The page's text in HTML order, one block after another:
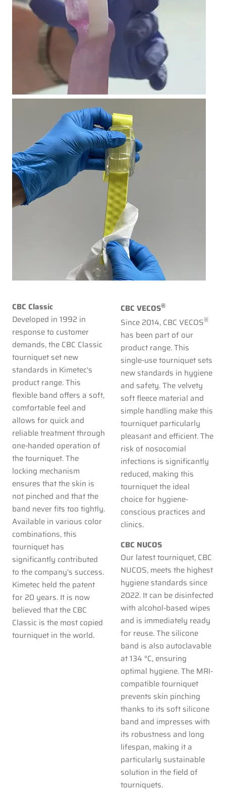
CBC Classic
Developed in 1992 in
response to customer
demands, the CBC Classic
tourniquet set new
standards in Kimetec's
product range. This
flexible band offers a soft,
comfortable feel and
allows for quick and
reliable treatment through
one-handed operation of
the tourniquet. The
locking mechanism
ensures that the skin is
not pinched and that the
band never fits too tightly.
Available in various color
combinations, this
tourniquet has
significantly contributed
to the company's success.
Kimetec held the patent
for 20 years. It is now
believed that the CBC
Classic is the most copied
tourniquet in the world.
CBC VECOS®
Since 2014, CBC VECOS®
has been part of our
product range. This
single-use tourniquet sets
new standards in hygiene
and safety. The velvety
soft fleece material and
simple handling make this
tourniquet particularly
pleasant and efficient. The
risk of nosocomial
infections is significantly
reduced, making this
tourniquet the ideal
choice for hygiene-
conscious practices and
clinics.
CBC NUCOS
Our latest tourniquet, CBC
NUCOS, meets the highest
hygiene standards since
2022. It can be disinfected
with alcohol-based wipes
and is immediately ready
for reuse. The silicone
band is also autoclavable
at 134 °C, ensuring
optimal hygiene. The MRI-
compatible tourniquet
prevents skin pinching
thanks to its soft silicone
band and impresses with
its robustness and long
lifespan, making it a
particularly sustainable
solution in the field of
tourniquets.